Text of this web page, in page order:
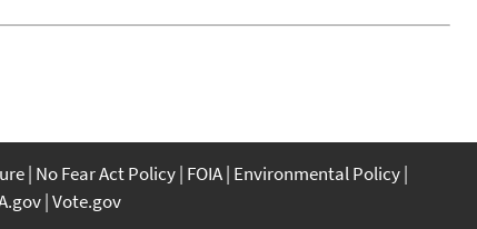
No Fear Act Policy FOIA Environmental Policy
Vote.gov